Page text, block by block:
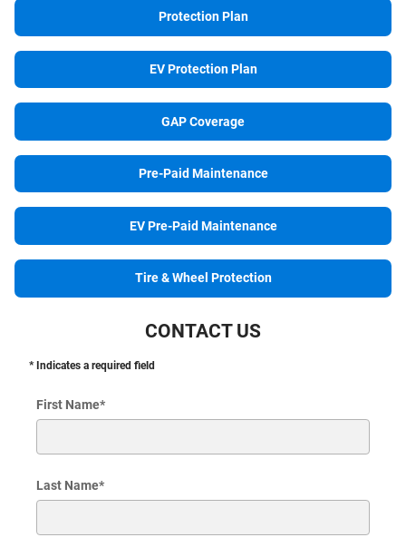
Protection Plan
EV Protection Plan
GAP Coverage
Pre-Paid Maintenance
EV Pre-Paid Maintenance
Tire & Wheel Protection
CONTACT US
* Indicates a required field
First Name*
Last Name*